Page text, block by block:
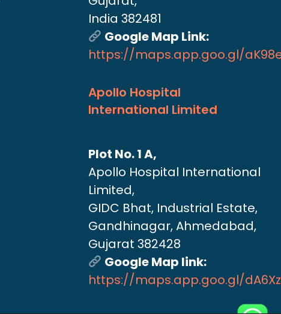
India 382481
Google Map Link:
https://maps.app.goo.gl/
Apollo Hospital
International Limited
Plot No. 1 A,
Apollo Hospital International
Limited,
GIDC Bhat, Industrial Estate,
Gandhinagar, Ahmedabad,
Gujarat 382428
Google Map link:
https://maps.app.goo.gl/